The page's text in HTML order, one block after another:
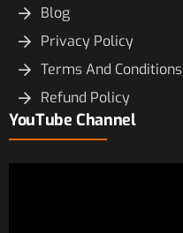
Blog
Privacy Policy
Terms And Conditions
Refund Policy
YouTube Channel